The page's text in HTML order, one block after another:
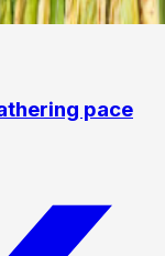
pace